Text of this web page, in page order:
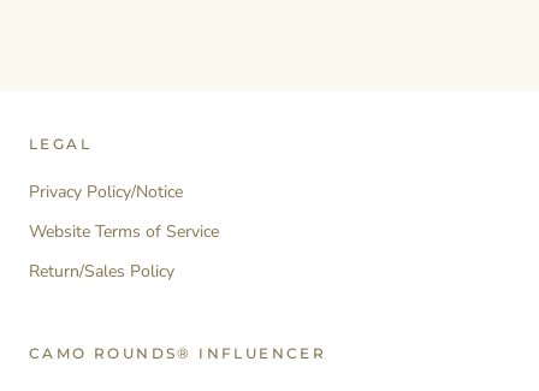
LEGAL
Privacy Policy/Notice
Website Terms of Service
Return/Sales Policy
CAMO ROUNDS® INFLUENCER